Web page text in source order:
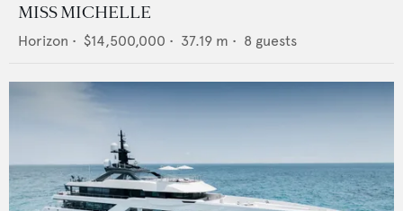
MISS MICHELLE
Horizon • $14,500,000 • 37.19 m • 8 guests